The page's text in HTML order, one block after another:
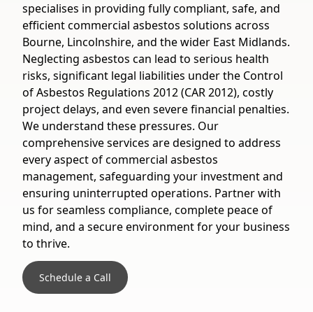
specialises in providing fully compliant, safe, and
efficient commercial asbestos solutions across
Bourne, Lincolnshire, and the wider East Midlands.
Neglecting asbestos can lead to serious health
risks, significant legal liabilities under the Control
of Asbestos Regulations 2012 (CAR 2012), costly
project delays, and even severe financial penalties.
We understand these pressures. Our
comprehensive services are designed to address
every aspect of commercial asbestos
management, safeguarding your investment and
ensuring uninterrupted operations. Partner with
us for seamless compliance, complete peace of
mind, and a secure environment for your business
to thrive.
Schedule a Call